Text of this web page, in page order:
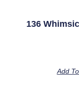
136
Add